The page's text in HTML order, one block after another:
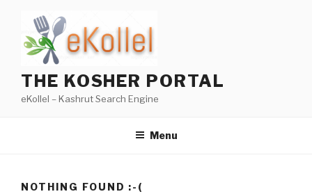
content
THE KOSHER PORTAL
eKollel – Kashrut Search Engine
Menu
NOTHING FOUND :-(